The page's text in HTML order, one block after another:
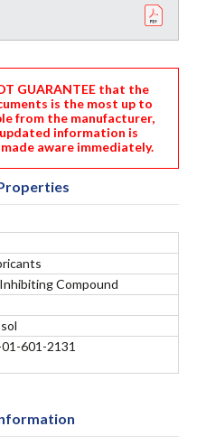
GUARANTEE that the
is the most up to
from the manufacturer,
information is
aware immediately.
Compound
601-2131